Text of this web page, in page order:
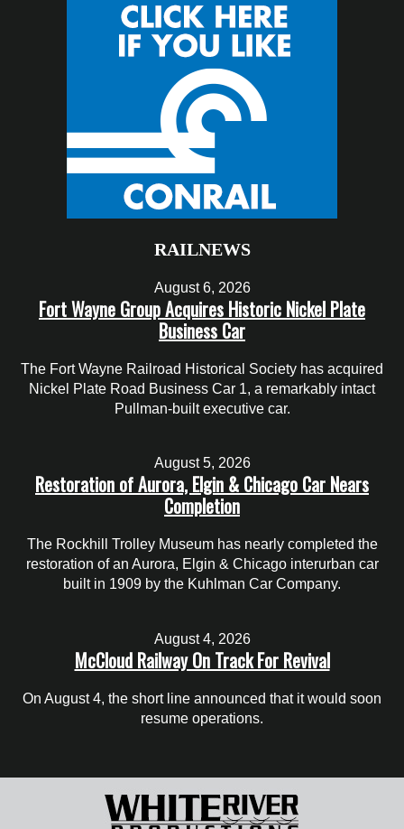
RAILNEWS
August 6, 2026
Fort Wayne Group Acquires Historic Nickel Plate
Business Car
The Fort Wayne Railroad Historical Society has acquired
Nickel Plate Road Business Car 1, a remarkably intact
Pullman-built executive car.
August 5, 2026
Restoration of Aurora, Elgin & Chicago Car Nears
Completion
The Rockhill Trolley Museum has nearly completed the
restoration of an Aurora, Elgin & Chicago interurban car
built in 1909 by the Kuhlman Car Company.
August 4, 2026
McCloud Railway On Track For Revival
On August 4, the short line announced that it would soon
resume operations.